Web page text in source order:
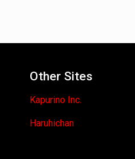
Other Sites
Kapurino Inc.
Haruhichan